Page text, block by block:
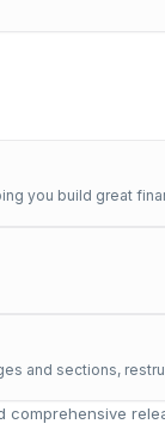
you build great
and sections,
comprehensive